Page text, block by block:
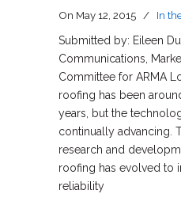
On May 12, 2015 / In
Submitted by: Eileen
Communications,
Committee for ARMA
roofing has been
years, but the
continually advancing.
research and
roofing has evolved to
reliability